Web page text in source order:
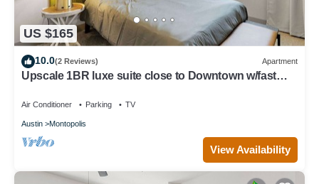
US $165
10.0(2 Reviews) Apartment
Upscale 1BR luxe suite close to Downtown w/fast
Air Conditioner Parking TV
Austin Montopolis
View Availability